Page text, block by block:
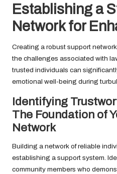
Establishing a
Network for
Creating a robust support
the challenges associated with
trusted individuals can
emotional well-being during
Identifying
The Foundation of
Network
Building a network of reliable
establishing a support system.
community members who